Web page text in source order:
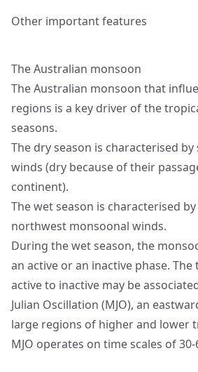
Other important features
The Australian monsoon
The Australian monsoon that
regions is a key driver of the
seasons.
The dry season is characterised
winds (dry because of their
continent).
The wet season is characterised
northwest monsoonal winds.
During the wet season, the
an active or an inactive phase.
active to inactive may be
Julian Oscillation (MJO), an
large regions of higher and lower
MJO operates on time scales of 30-